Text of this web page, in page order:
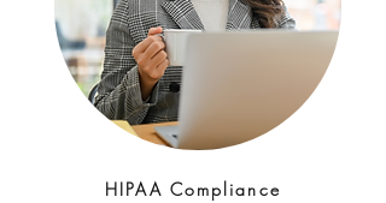
HIPAA Compliance